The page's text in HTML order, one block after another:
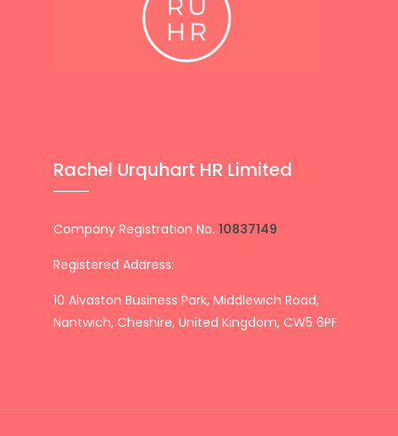
Rachel Urquhart HR Limited
Company Registration No. 10837149
Registered Address:
10 Alvaston Business Park, Middlewich Road,
Nantwich, Cheshire, United Kingdom, CW5 6PF.